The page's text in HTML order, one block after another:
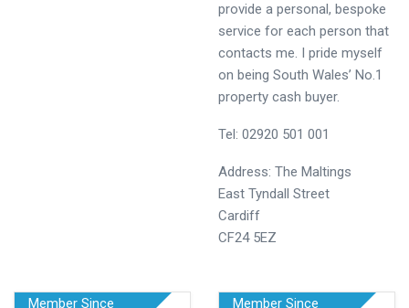
provide a personal, bespoke
service for each person that
contacts me. I pride myself
on being South Wales’ No.1
property cash buyer.
Tel: 02920 501 001
Address: The Maltings
East Tyndall Street
Cardiff
CF24 5EZ
Member Since Member Since